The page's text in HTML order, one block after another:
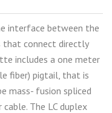
interface between the
that connect directly
includes a one meter
fiber) pigtail, that is
mass- fusion spliced
The LC duplex